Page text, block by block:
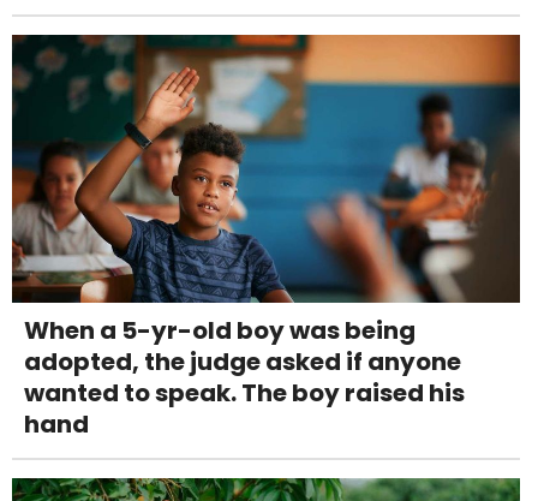
When a 5-yr-old boy was being
adopted, the judge asked if anyone
wanted to speak. The boy raised his
hand